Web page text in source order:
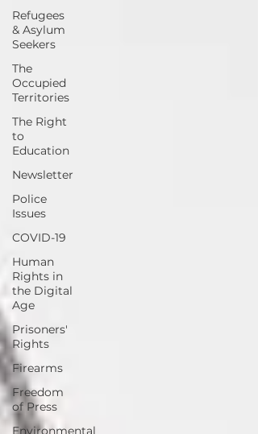
Refugees
& Asylum
Seekers
The
Occupied
Territories
The Right
to
Education
Newsletter
Police
Issues
COVID-19
Human
Rights in
the Digital
Age
Prisoners'
Rights
Firearms
Freedom
of Press
Environmental